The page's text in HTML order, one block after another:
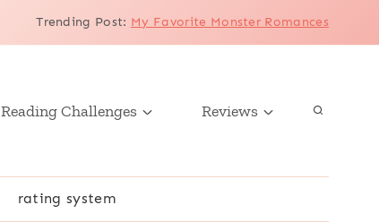
Trending Post: My Favorite Monster Romances
Reading Challenges Reviews
rating system